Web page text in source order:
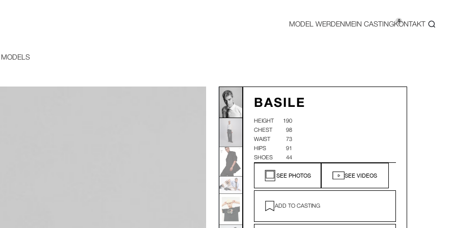
MODEL WERDEN MEIN CASTING
0
KONTAKT
BASILE
HEIGHT
190
CHEST
98
WAIST
73
HIPS
91
SHOES
44
SEE PHOTOS SEE VIDEOS
ADD TO CASTING